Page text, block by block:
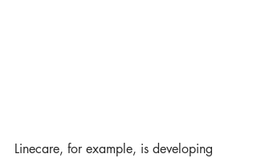
Linecare, for example, is developing